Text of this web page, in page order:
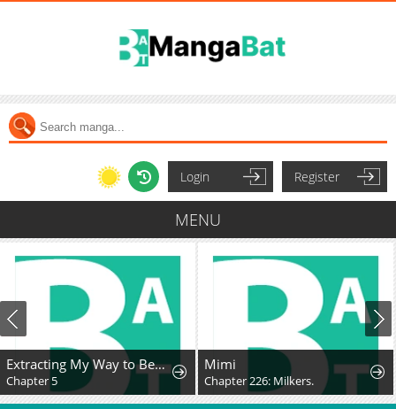
Login Register
MENU
Extracting My Way to Become the Undead Archmage
Chapter 5
Mimi
Chapter 226: Milkers.